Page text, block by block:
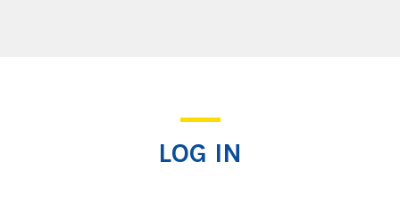
LOG IN